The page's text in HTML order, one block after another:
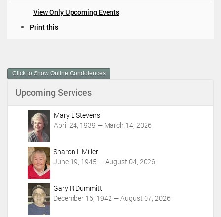
View Only Upcoming Events
m
e
A
Print this
Click to Show Online Condolences
Upcoming Services
Mary L Stevens
April 24, 1939 — March 14, 2026
Sharon L Miller
June 19, 1945 — August 04, 2026
Gary R Dummitt
December 16, 1942 — August 07, 2026